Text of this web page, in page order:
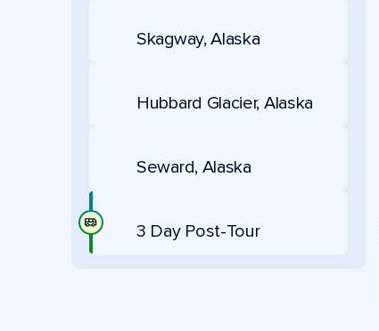
Skagway, Alaska
Hubbard Glacier, Alaska
Seward, Alaska
3 Day Post-Tour